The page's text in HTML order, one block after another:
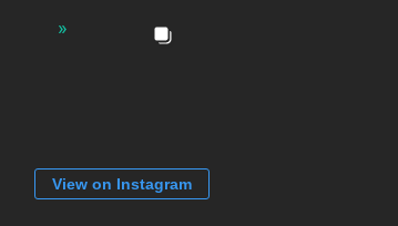
View on Instagram